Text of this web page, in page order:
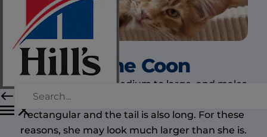
Maine Coon
The Maine Coon is medium to large, and males
are larger than females. The body is long and
rectangular and the tail is also long. For these
reasons, she may look much larger than she is.